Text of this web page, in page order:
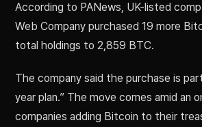
According to PANews, UK-listed
Web Company purchased 19 more
total holdings to 2,859 BTC.
The company said the purchase is
year plan.” The move comes amid an
companies adding Bitcoin to their